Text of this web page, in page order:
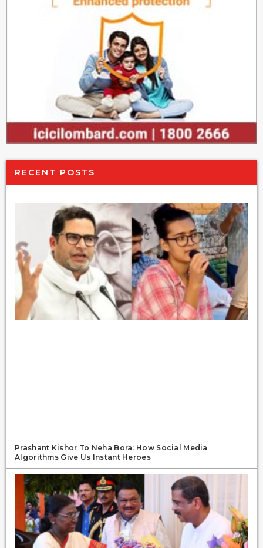
RECENT POSTS
Prashant Kishor To Neha Bora: How Social Media
Algorithms Give Us Instant Heroes